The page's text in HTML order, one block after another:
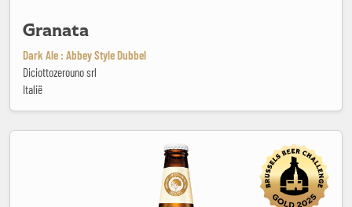
Granata
Dark Ale : Abbey Style Dubbel
Diciottozerouno srl
Italië